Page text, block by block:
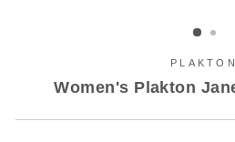
PLAKTON
Women's Plakton